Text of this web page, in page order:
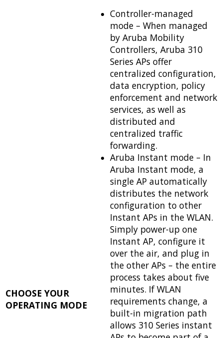
CHOOSE YOUR
OPERATING MODE
Controller-managed
mode – When managed
by Aruba Mobility
Controllers, Aruba 310
Series APs offer
centralized configuration,
data encryption, policy
enforcement and network
services, as well as
distributed and
centralized traffic
forwarding.
Aruba Instant mode – In
Aruba Instant mode, a
single AP automatically
distributes the network
configuration to other
Instant APs in the WLAN.
Simply power-up one
Instant AP, configure it
over the air, and plug in
the other APs – the entire
process takes about five
minutes. If WLAN
requirements change, a
built-in migration path
allows 310 Series instant